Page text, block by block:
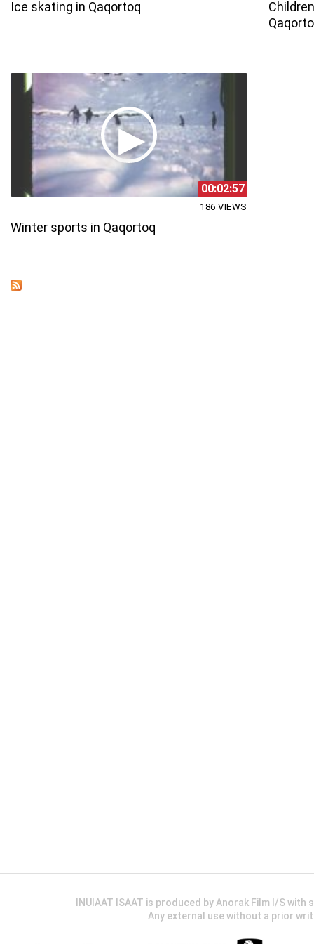
Ice skating in Qaqortoq
00:02:57
Winter sports in Qaqortoq
186 VIEWS
INUIAAT ISAAT is produced by Anorak Film I/S
Any external use without a prior